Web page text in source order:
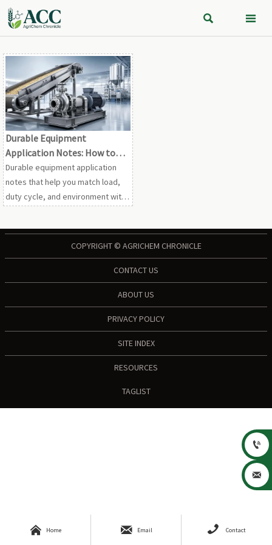
 
Durable Equipment
Application Notes: How to
Match Load, Duty Cycle, and
Environment
Durable equipment application
notes that help you match load,
duty cycle, and environment with
and improve long-term reliability.COPYRIGHT © AGRICHEM CHRONICLE
CONTACT US
ABOUT US
PRIVACY POLICY
SITE INDEX
RESOURCES
TAGLIST
 Home  Email  Contact

